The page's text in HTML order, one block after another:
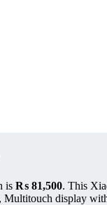
is ₨ 81,500. This
display